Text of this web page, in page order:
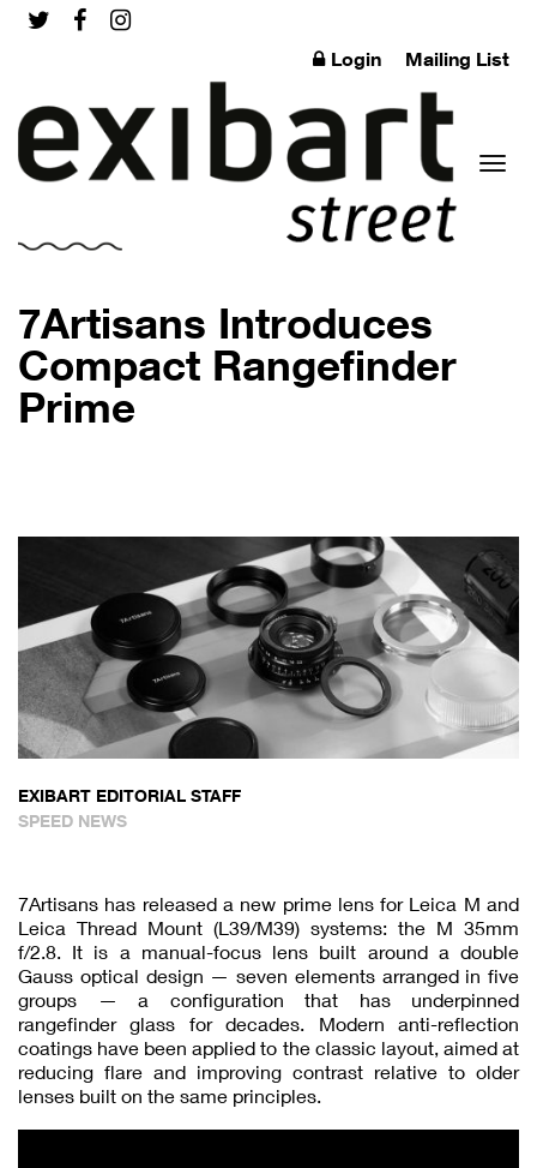
Login Mailing List
7Artisans Introduces
Compact Rangefinder
Prime
EXIBART EDITORIAL STAFF
SPEED NEWS
7Artisans has released a new prime lens for Leica M and
Leica Thread Mount (L39/M39) systems: the M 35mm
f/2.8. It is a manual-focus lens built around a double
Gauss optical design — seven elements arranged in five
groups — a configuration that has underpinned
rangefinder glass for decades. Modern anti-reflection
coatings have been applied to the classic layout, aimed at
reducing flare and improving contrast relative to older
lenses built on the same principles.